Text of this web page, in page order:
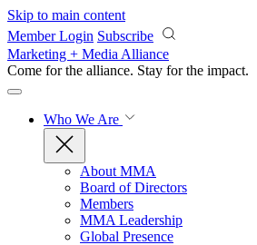
Skip to main content
Member Login Subscribe
Marketing + Media Alliance
Come for the alliance. Stay for the impact.
Who We Are
About MMA
Board of Directors
Members
MMA Leadership
Global Presence